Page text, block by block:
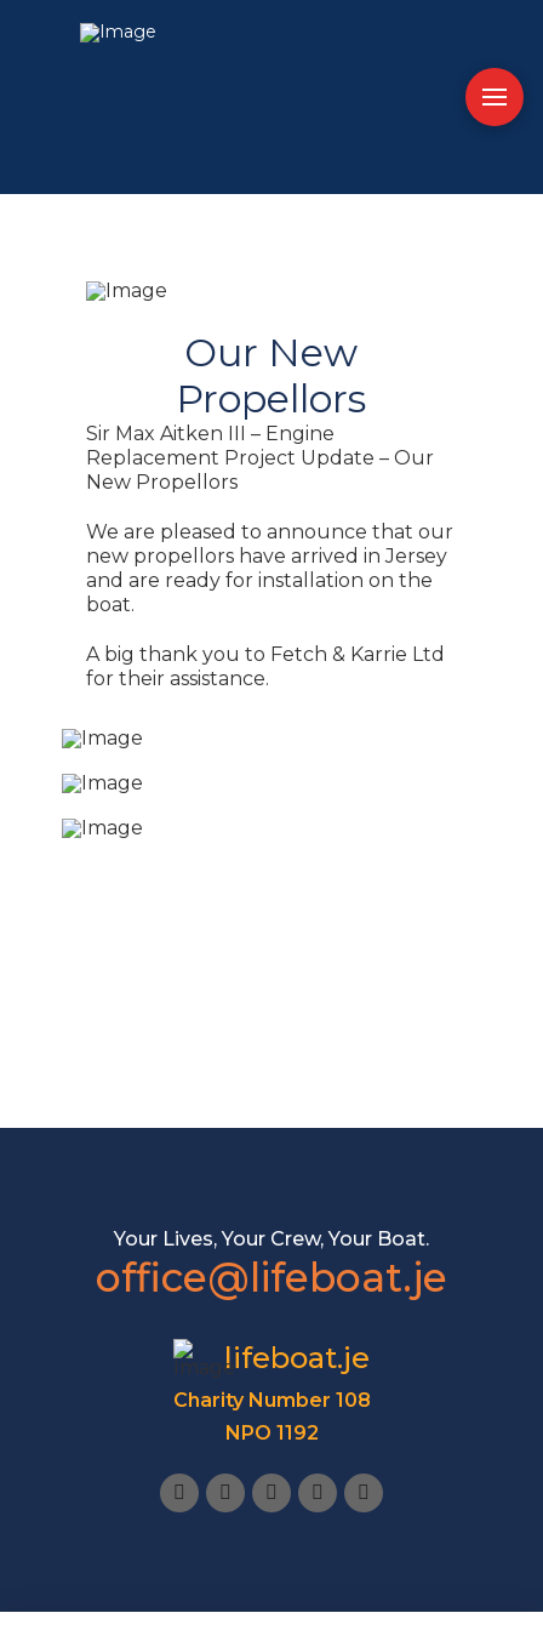
Our New
Propellors
Sir Max Aitken III – Engine
Replacement Project Update – Our
New Propellors
We are pleased to announce that our
new propellors have arrived in Jersey
and are ready for installation on the
boat.
A big thank you to Fetch & Karrie Ltd
for their assistance.
Your Lives, Your Crew, Your Boat.
office@lifeboat.je
lifeboat.je
Charity Number 108
NPO 1192